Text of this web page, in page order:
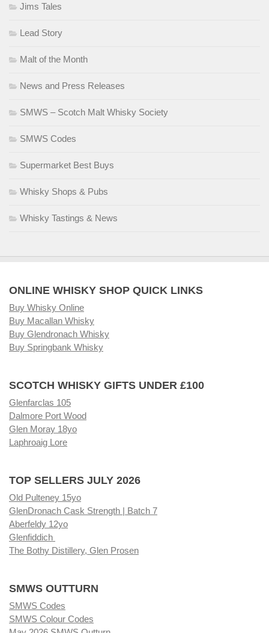
Jims Tales
Lead Story
Malt of the Month
News and Press Releases
SMWS – Scotch Malt Whisky Society
SMWS Codes
Supermarket Best Buys
Whisky Shops & Pubs
Whisky Tastings & News
ONLINE WHISKY SHOP QUICK LINKS
Buy Whisky Online
Buy Macallan Whisky
Buy Glendronach Whisky
Buy Springbank Whisky
SCOTCH WHISKY GIFTS UNDER £100
Glenfarclas 105
Dalmore Port Wood
Glen Moray 18yo
Laphroaig Lore
TOP SELLERS JULY 2026
Old Pulteney 15yo
GlenDronach Cask Strength | Batch 7
Aberfeldy 12yo
Glenfiddich
The Bothy Distillery, Glen Prosen
SMWS OUTTURN
SMWS Codes
SMWS Colour Codes